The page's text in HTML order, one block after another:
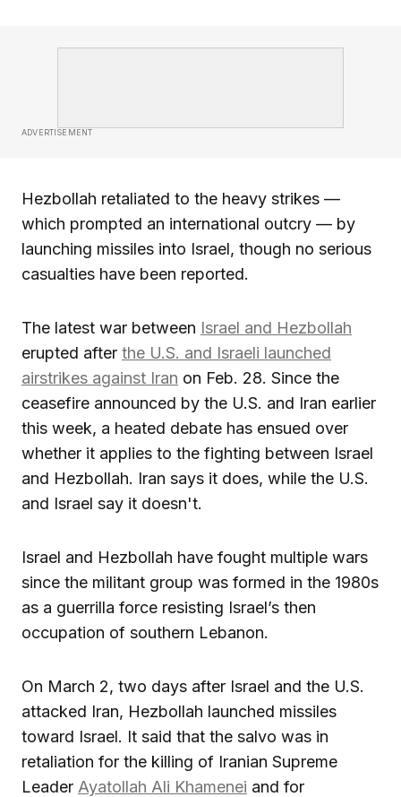
ADVERTISEMENT
Hezbollah retaliated to the heavy strikes —
which prompted an international outcry — by
launching missiles into Israel, though no serious
casualties have been reported.
The latest war between Israel and Hezbollah
erupted after the U.S. and Israeli launched
airstrikes against Iran on Feb. 28. Since the
ceasefire announced by the U.S. and Iran earlier
this week, a heated debate has ensued over
whether it applies to the fighting between Israel
and Hezbollah. Iran says it does, while the U.S.
and Israel say it doesn't.
Israel and Hezbollah have fought multiple wars
since the militant group was formed in the 1980s
as a guerrilla force resisting Israel’s then
occupation of southern Lebanon.
On March 2, two days after Israel and the U.S.
attacked Iran, Hezbollah launched missiles
toward Israel. It said that the salvo was in
retaliation for the killing of Iranian Supreme
Leader Ayatollah Ali Khamenei and for